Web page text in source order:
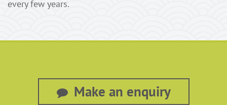
every few years.
Make an enquiry